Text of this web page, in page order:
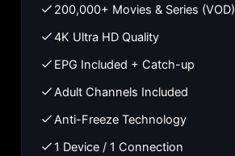
200,000+ Movies & Series (VOD)
4K Ultra HD Quality
EPG Included + Catch-up
Adult Channels Included
Anti-Freeze Technology
1 Device / 1 Connection